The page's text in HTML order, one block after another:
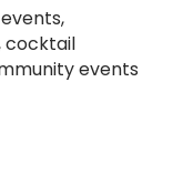
cocktail
events